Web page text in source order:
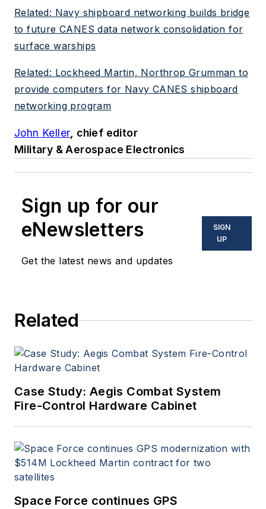
Related: Navy shipboard networking builds bridge
to future CANES data network consolidation for
surface warships
Related: Lockheed Martin, Northrop Grumman to
provide computers for Navy CANES shipboard
networking program
John Keller , chief editor
Military & Aerospace Electronics
Sign up for our
eNewsletters
Get the latest news and updates
SIGN
UP
Related
Case Study: Aegis Combat System
Fire-Control Hardware Cabinet
Space Force continues GPS